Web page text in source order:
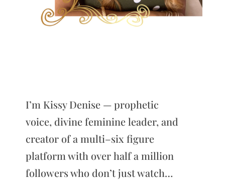
I’m Kissy Denise — prophetic
voice, divine feminine leader, and
creator of a multi–six figure
platform with over half a million
followers who don’t just watch…